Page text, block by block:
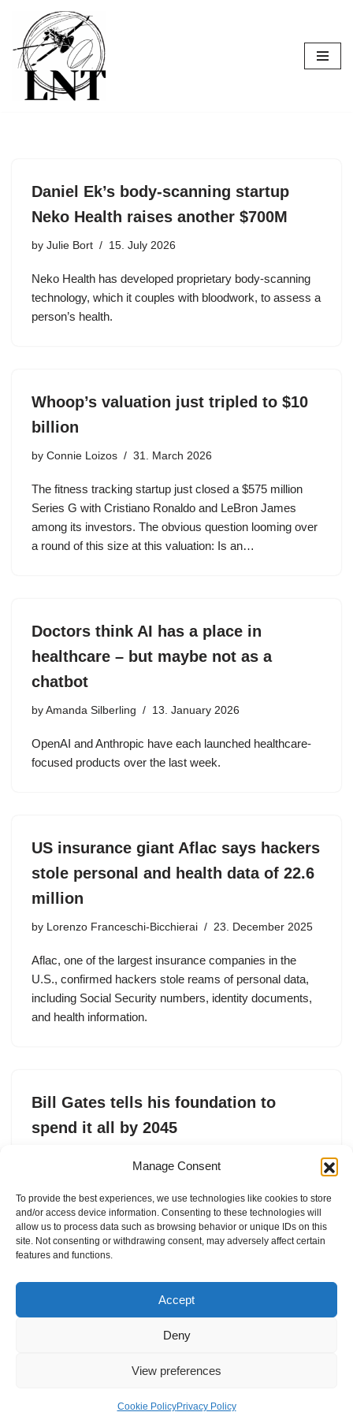
Manage Consent
To provide the best experiences, we use technologies like cookies to store
and/or access device information. Consenting to these technologies will
allow us to process data such as browsing behavior or unique IDs on this
site. Not consenting or withdrawing consent, may adversely affect certain
features and functions.
Accept
Deny
View preferences
Cookie PolicyPrivacy Policy
Skip
to
content
Daniel Ek’s body-scanning startup
Neko Health raises another $700M
by Julie Bort 15. July 2026
Neko Health has developed proprietary body-scanning
technology, which it couples with bloodwork, to assess a
person’s health.
Whoop’s valuation just tripled to $10
billion
by Connie Loizos 31. March 2026
The fitness tracking startup just closed a $575 million
Series G with Cristiano Ronaldo and LeBron James
among its investors. The obvious question looming over
a round of this size at this valuation: Is an…
Doctors think AI has a place in
healthcare – but maybe not as a
chatbot
by Amanda Silberling 13. January 2026
OpenAI and Anthropic have each launched healthcare-
focused products over the last week.
US insurance giant Aflac says hackers
stole personal and health data of 22.6
million
by Lorenzo Franceschi-Bicchierai 23. December 2025
Aflac, one of the largest insurance companies in the
U.S., confirmed hackers stole reams of personal data,
including Social Security numbers, identity documents,
and health information.
Bill Gates tells his foundation to
spend it all by 2045
over the next 20 years to support causes related to
health and human development.
Internal Policies
Privacy Policy
Terms & Service
Cookie Policy